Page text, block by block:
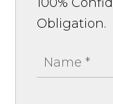
Obligation.